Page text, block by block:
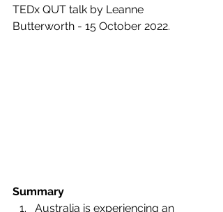
TEDx QUT talk by Leanne
Butterworth - 15 October 2022.
Summary
Australia is experiencing an